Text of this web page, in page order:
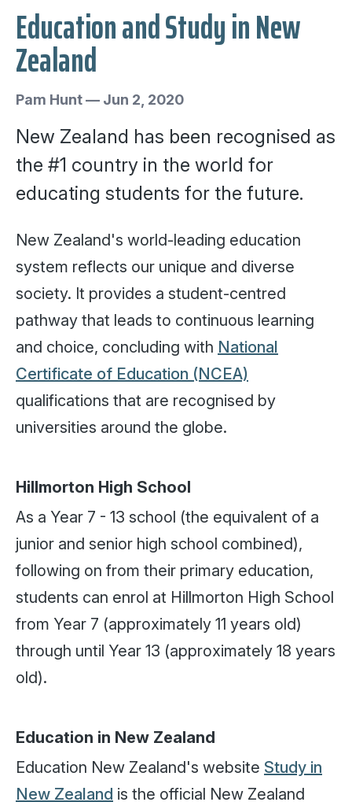
Education and Study in New
Zealand
Pam Hunt— Jun 2, 2020
New Zealand has been recognised as
the #1 country in the world for
educating students for the future.
New Zealand's world-leading education
system reflects our unique and diverse
society. It provides a student-centred
pathway that leads to continuous learning
and choice, concluding with National
Certificate of Education (NCEA)
qualifications that are recognised by
universities around the globe.
Hillmorton High School
As a Year 7 - 13 school (the equivalent of a
junior and senior high school combined),
following on from their primary education,
students can enrol at Hillmorton High School
from Year 7 (approximately 11 years old)
through until Year 13 (approximately 18 years
old).
Education in New Zealand
Education New Zealand's website Study in
New Zealand is the official New Zealand